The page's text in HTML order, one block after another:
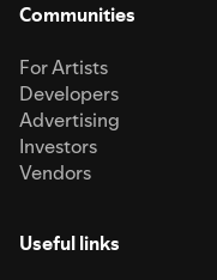
Communities
For Artists
Developers
Advertising
Investors
Vendors
Useful links